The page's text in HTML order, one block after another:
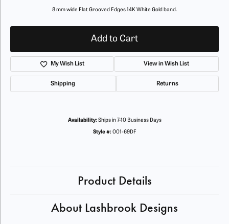
8 mm wide Flat Grooved Edges 14K White Gold band.
Add to Cart
My Wish List View in Wish List
Shipping Returns
Availability: Ships in 7-10 Business Days
Style #: 001-69DF
Product Details
About Lashbrook Designs